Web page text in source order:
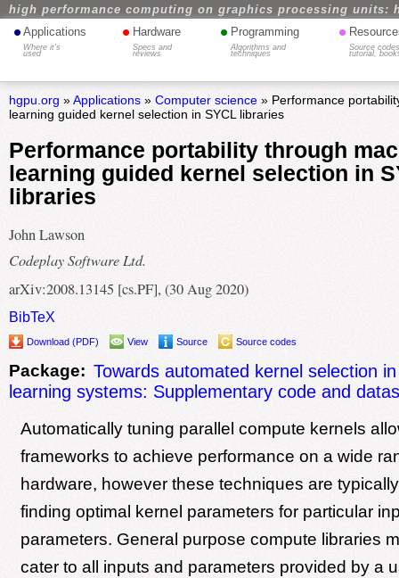
high performance computing on graphics processing units:
• Applications
Where it's
used
• Hardware
Specs and
reviews
• Programming
Algorithms and
techniques
•
Source
tutorial,
hgpu.org »Applications» Computer science» Performance
learning guided kernel selection in SYCL libraries
Performance portability through
learning guided kernel selection in
libraries
John Lawson
Codeplay Software Ltd.
arXiv:2008.13145 [cs.PF], (30 Aug 2020)
BibTeX
Download (PDF) View Source Source codes
Package: Towards automated kernel selection
learning systems: Supplementary code and
Automatically tuning parallel compute kernels
frameworks to achieve performance on a wide
hardware, however these techniques are
finding optimal kernel parameters for particular
parameters. General purpose compute libraries
cater to all inputs and parameters provided by a